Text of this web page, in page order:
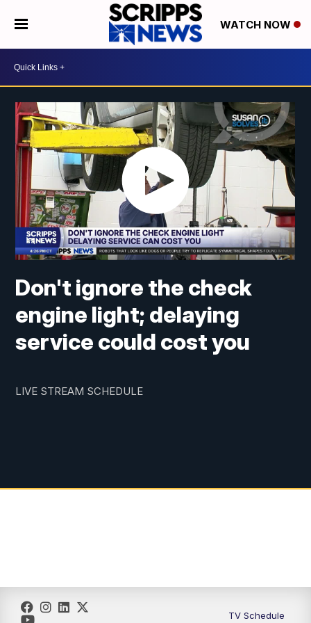
WATCH NOW
Don't ignore the check
engine light; delaying
service could cost you
LIVE STREAM SCHEDULE
TV Schedule